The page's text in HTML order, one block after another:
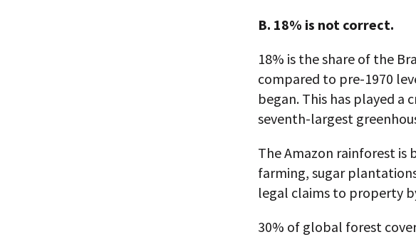
B. 18% is not correct.
18% is the share of the
compared to pre-1970
began. This has played a
seventh-largest
The Amazon rainforest is
farming, sugar
legal claims to property
30% of global forest